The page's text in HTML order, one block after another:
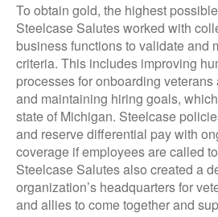
To obtain gold, the highest
Steelcase Salutes worked with
business functions to validate and
criteria. This includes improving
processes for onboarding
and maintaining hiring goals,
state of Michigan. Steelcase
and reserve differential pay with
coverage if employees are called
Steelcase Salutes also created a
organization’s headquarters for
and allies to come together and